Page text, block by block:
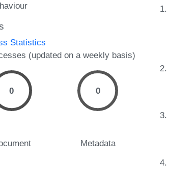
Statistics
(updated on a weekly basis)
0 0
Metadata